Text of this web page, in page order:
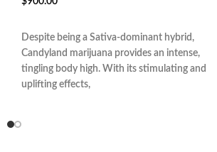
Despite being a Sativa-dominant hybrid,
Candyland marijuana provides an intense,
tingling body high. With its stimulating and
uplifting effects,